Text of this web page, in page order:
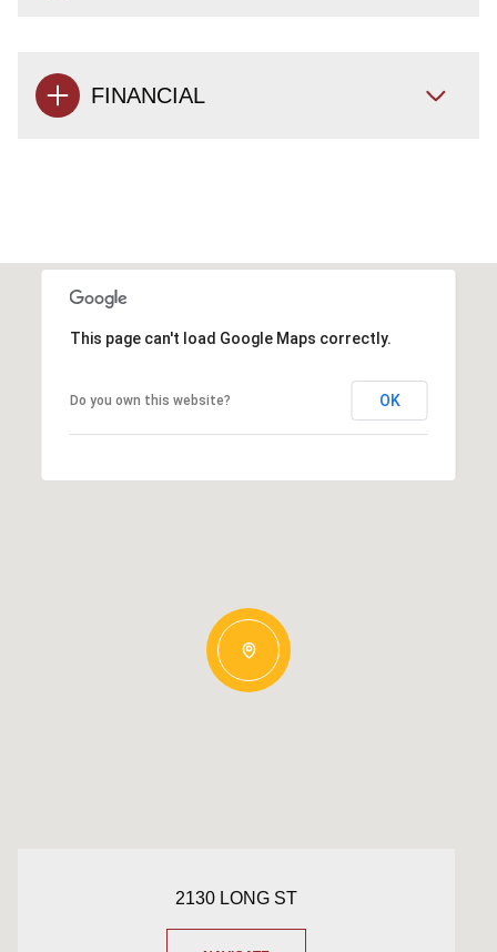
FINANCIAL
This page can't load Google Maps correctly.
Do you own this website? OK
2130 LONG ST